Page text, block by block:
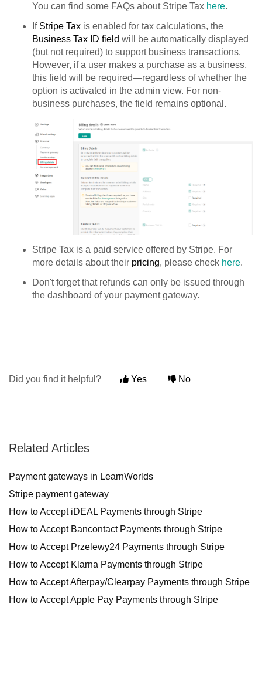
You can find some FAQs about Stripe Tax here.
If Stripe Tax is enabled for tax calculations, the
Business Tax ID field will be automatically displayed
(but not required) to support business transactions.
However, if a user makes a purchase as a business,
this field will be required—regardless of whether the
option is activated in the admin view. For non-
business purchases, the field remains optional.
Stripe Tax is a paid service offered by Stripe. For
more details about their pricing, please check here.
Don't forget that refunds can only be issued through
the dashboard of your payment gateway.
Did you find it helpful? Yes No
Related Articles
Payment gateways in LearnWorlds
Stripe payment gateway
How to Accept iDEAL Payments through Stripe
How to Accept Bancontact Payments through Stripe
How to Accept Przelewy24 Payments through Stripe
How to Accept Klarna Payments through Stripe
How to Accept Afterpay/Clearpay Payments through Stripe
How to Accept Apple Pay Payments through Stripe